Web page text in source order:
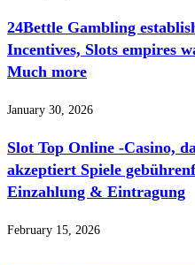
24Bettle Gambling
Incentives, Slots empires
Much more
January 30, 2026
Slot Top Online -Casino,
akzeptiert Spiele
Einzahlung & Eintragung
February 15, 2026